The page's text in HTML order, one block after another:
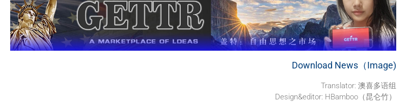
Download News（Image)
Translator: 澳喜多语组
Design&editor: HBamboo（昆仑竹）